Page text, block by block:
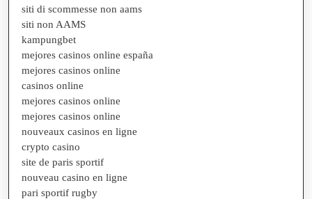
siti di scommesse non aams
siti non AAMS
kampungbet
mejores casinos online españa
mejores casinos online
casinos online
mejores casinos online
mejores casinos online
nouveaux casinos en ligne
crypto casino
site de paris sportif
nouveau casino en ligne
pari sportif rugby